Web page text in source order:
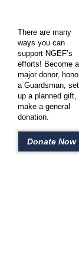
There are many
ways you can
support NGEF’s
efforts! Become a
major donor,
a Guardsman, set
up a planned gift,
make a general
donation.
Donate Now